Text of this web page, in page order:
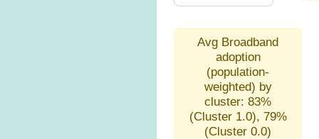
Avg Broadband
adoption
(population-
weighted) by
cluster: 83%
(Cluster 1.0), 79%
(Cluster 0.0)